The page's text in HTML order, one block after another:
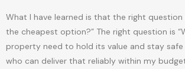
What I have learned is that the right question
the cheapest option?” The right question is
property need to hold its value and stay
who can deliver that reliably within my